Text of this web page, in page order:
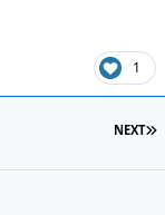
1
NEXT